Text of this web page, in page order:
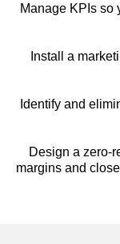
Manage KPIs so
Install a
Identify and
Design a zero-
margins and